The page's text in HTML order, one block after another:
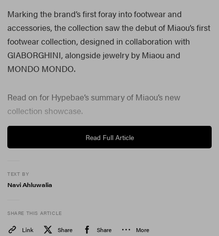
Marking the brand’s first foray into footwear and
accessories, the collection saw the debut of Miaou’s first
footwear collection, designed in collaboration with
GIABORGHINI, alongside jewelry by Miaou and
MONDO MONDO.
Read on for Hypebae’s summary of Miaou’s new
collection showcase.
Read Full Article
TEXT BY
Navi Ahluwalia
SHARE THIS ARTICLE
Link Share Share More